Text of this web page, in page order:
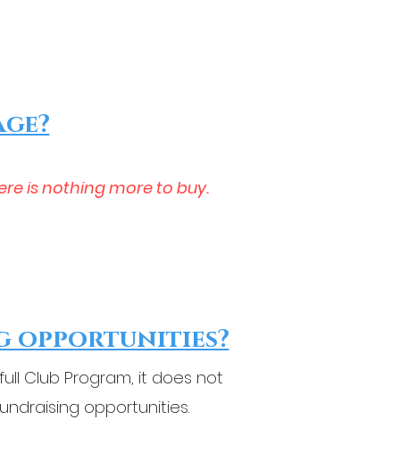
is nothing more to buy.
opportunities?
Club Program, it does not
opportunities.